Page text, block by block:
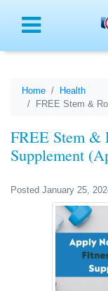
Home
Health
FREE Stem &
FREE Stem &
Supplement
Posted January 25,
Menu